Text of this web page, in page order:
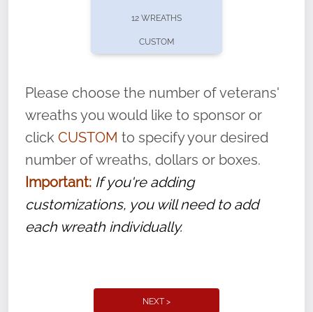
volunteer, we ask that they “say their
name” to ensure that the legacy of duty,
service, and sacrifice is never forgotten.
12 WREATHS
CUSTOM
Please choose the number of veterans'
wreaths you would like to sponsor or
click CUSTOM to specify your desired
number of wreaths, dollars or boxes.
Important: If you're adding
customizations, you will need to add
each wreath individually.
NEXT >